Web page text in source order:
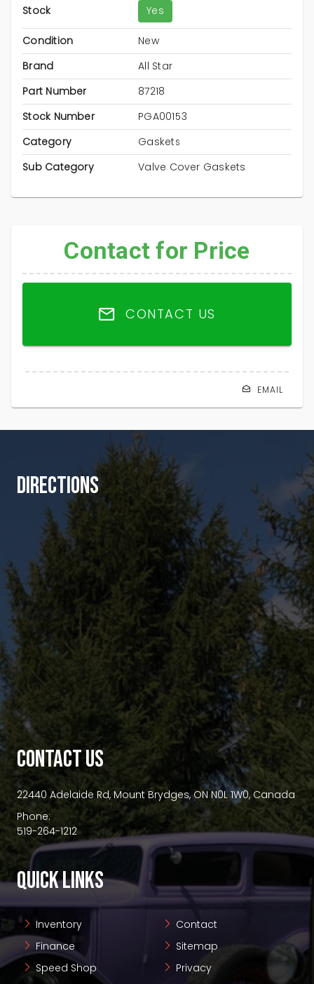
Stock Yes
Condition
New
Brand
All Star
Part Number
87218
Stock Number
PGA00153
Category
Gaskets
Sub Category
Valve Cover Gaskets
Contact for Price
CONTACT US
EMAIL
DIRECTIONS
premium bootstrap themes
CONTACT US
22440 Adelaide Rd, Mount Brydges, ON N0L 1W0, Canada
Phone:
519-264-1212
QUICK LINKS
Inventory
Finance
Speed Shop
Contact
Sitemap
Privacy